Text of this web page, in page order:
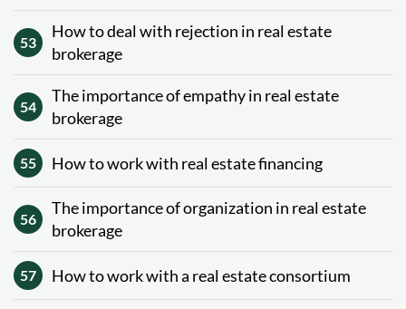
53
How to deal with rejection in real estate
brokerage
54
The importance of empathy in real estate
brokerage
55 How to work with real estate financing
56
The importance of organization in real estate
brokerage
57 How to work with a real estate consortium